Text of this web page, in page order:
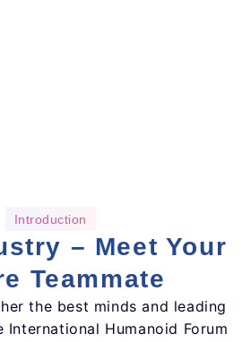
Introduction
– Meet Your
Teammate
the best minds and leading
Humanoid Forum